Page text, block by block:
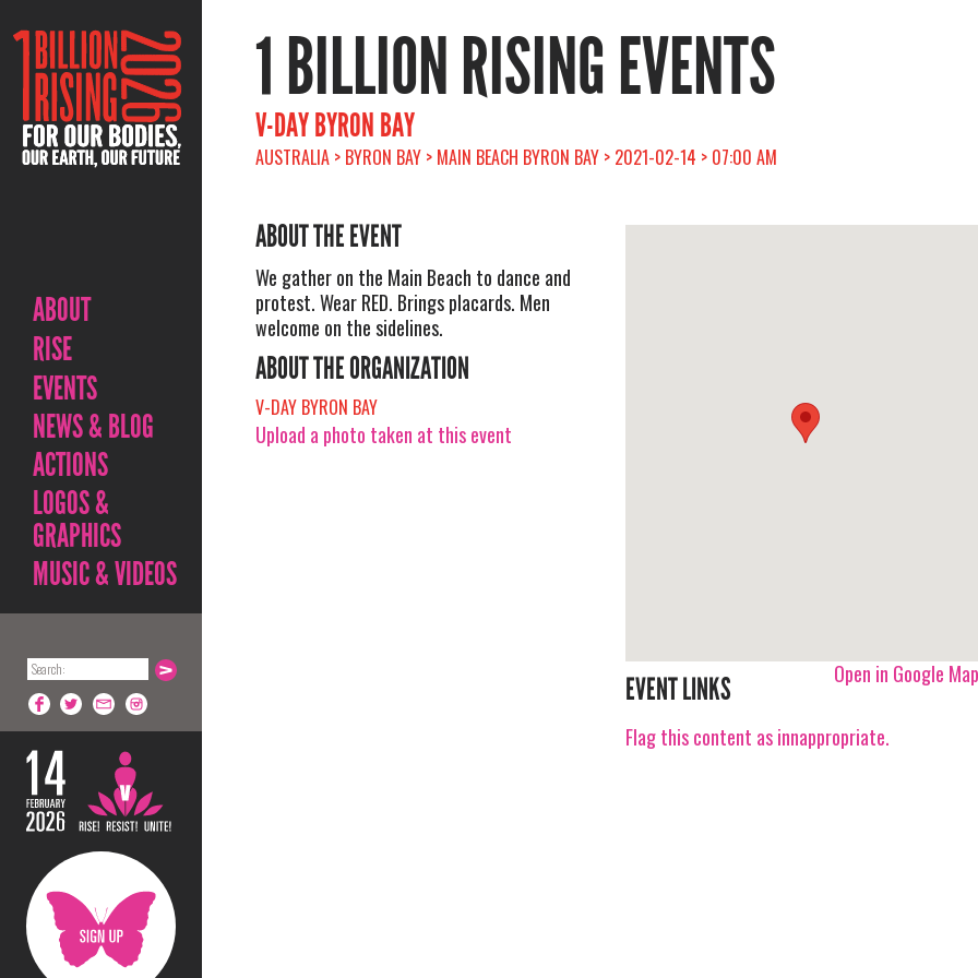
ABOUT
RISE
EVENTS
NEWS & BLOG
ACTIONS
LOGOS &
GRAPHICS
MUSIC & VIDEOS
1 BILLION RISING EVENTS
V-DAY BYRON BAY
AUSTRALIA > BYRON BAY > MAIN BEACH BYRON BAY > 2021-02-14 > 07:00 AM
ABOUT THE EVENT
We gather on the Main Beach to dance and
protest. Wear RED. Brings placards. Men
welcome on the sidelines.
ABOUT THE ORGANIZATION
V-DAY BYRON BAY
Upload a photo taken at this event
Open in Google
EVENT LINKS
Flag this content as innappropriate.